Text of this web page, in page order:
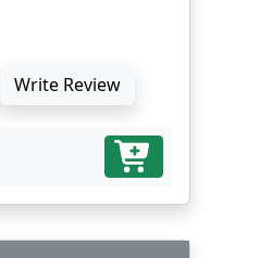
Write Review